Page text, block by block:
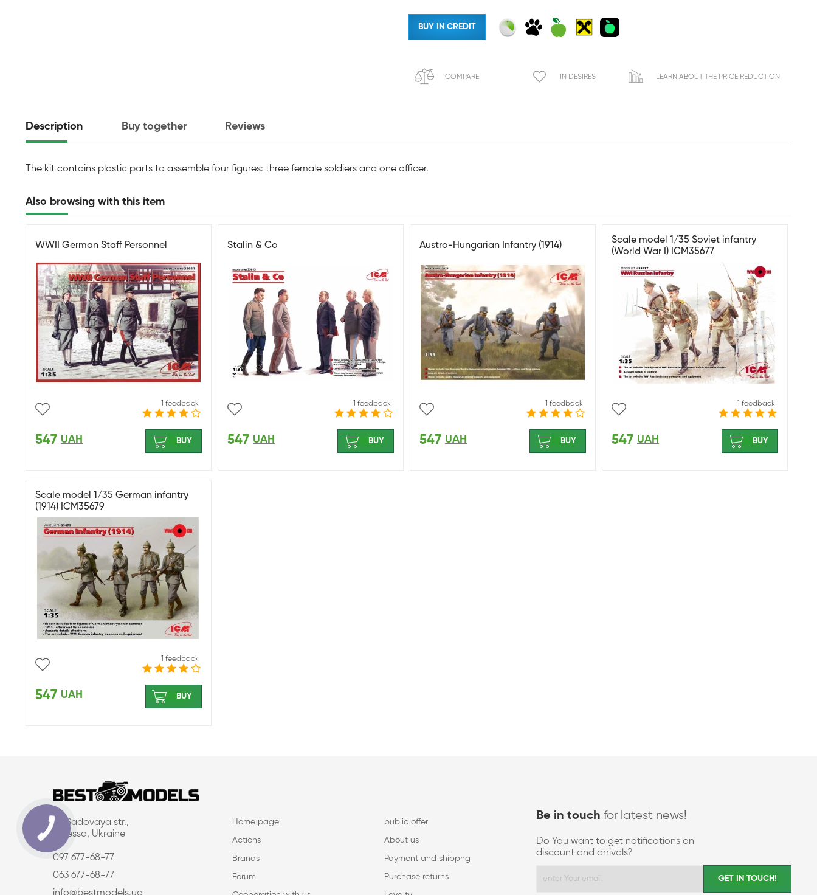
BUY IN CREDIT
COMPARE IN DESIRES LEARN ABOUT THE PRICE REDUCTION
Description Buy together Reviews
The kit contains plastic parts to assemble four figures: three female soldiers and one officer.
Also browsing with this item
WWII German Staff Personnel
1 feedback
547 UAH BUY
Stalin & Co
1 feedback
547 UAH BUY
Austro-Hungarian Infantry (1914)
1 feedback
547 UAH BUY
Scale model 1/35 Soviet infantry
(World War I) ICM35677
1 feedback
547 UAH BUY
Scale model 1/35 German infantry
(1914) ICM35679
1 feedback
547 UAH BUY
16, Sadovaya str.,
Odessa, Ukraine
097 677-68-77
063 677-68-77
Home page public offer
Actions About us
Brands Payment and shippng
Forum Purchase returns
Be in touch for latest news!
Do You want to get notifications on
discount and arrivals?